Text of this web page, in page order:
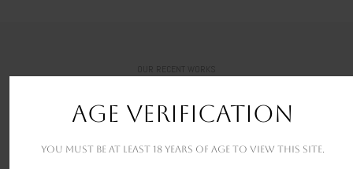
AGE VERIFICATION
You must be at least 18 years of age to view this site.
OUR RECENT WORKS